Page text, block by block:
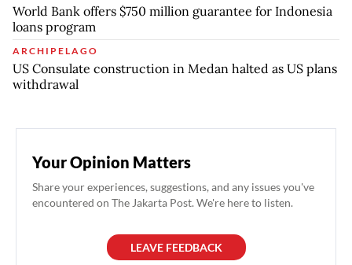
World Bank offers $750 million guarantee for Indonesia
loans program
ARCHIPELAGO
US Consulate construction in Medan halted as US plans
withdrawal
Your Opinion Matters
Share your experiences, suggestions, and any issues you've
encountered on The Jakarta Post. We're here to listen.
LEAVE FEEDBACK